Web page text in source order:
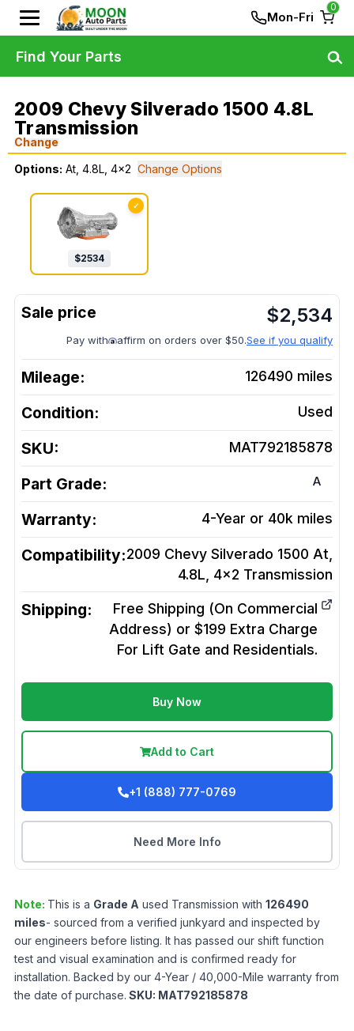
Mon-Fri
0
2009 Chevy Silverado 1500 4.8L
Transmission
Change
Options: At, 4.8L, 4x2 Change Options
✓
$2534
$2,534
Pay with affirm on orders over $50.See if you qualify
Mileage: 126490 miles
Condition: Used
SKU: MAT792185878
Part Grade: A
Warranty: 4-Year or 40k miles
Compatibility:2009 Chevy Silverado 1500 At,
4.8L, 4x2 Transmission
Shipping:
Free Shipping (On Commercial
Address) or $199 Extra Charge
For Lift Gate and Residentials.
Buy Now
Add to Cart
+1 (888) 777-0769
Need More Info
Note: This is a Grade A used Transmission with 126490
miles- sourced from a verified junkyard and inspected by
our engineers before listing. It has passed our shift function
test and visual examination and is confirmed ready for
installation. Backed by our 4-Year / 40,000-Mile warranty from
the date of purchase. SKU: MAT792185878
Find Your Parts